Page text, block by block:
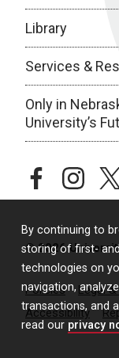
By continuing to
storing of first-
technologies on
navigation,
transactions, and
read our privacy
Library
Services &
Only in
University’s
facebookinstagram
© 2026
Policies Legal
Accessibility